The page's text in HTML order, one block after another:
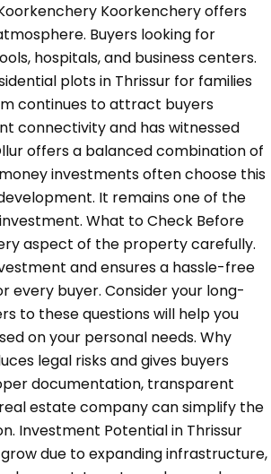
Koorkenchery offers
Buyers looking for
hospitals, and business centers.
plots in Thrissur for families
continues to attract buyers
connectivity and has witnessed
offers a balanced combination of
investments often choose this
It remains one of the
What to Check Before
aspect of the property carefully.
and ensures a hassle-free
every buyer. Consider your long-
to these questions will help you
on your personal needs. Why
legal risks and gives buyers
documentation, transparent
estate company can simplify the
Investment Potential in Thrissur
due to expanding infrastructure,